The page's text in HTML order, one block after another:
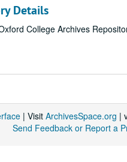
Details
College Archives
| Visit ArchivesSpace.org |
Send Feedback or Report a